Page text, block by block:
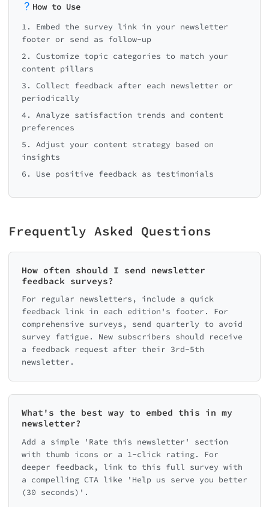
How to Use
1. Embed the survey link in your newsletter
footer or send as follow-up
2. Customize topic categories to match your
content pillars
3. Collect feedback after each newsletter or
periodically
4. Analyze satisfaction trends and content
preferences
5. Adjust your content strategy based on
insights
6. Use positive feedback as testimonials
Frequently Asked Questions
How often should I send newsletter
feedback surveys?
For regular newsletters, include a quick
feedback link in each edition's footer. For
comprehensive surveys, send quarterly to avoid
survey fatigue. New subscribers should receive
a feedback request after their 3rd-5th
newsletter.
What's the best way to embed this in my
newsletter?
Add a simple 'Rate this newsletter' section
with thumb icons or a 1-click rating. For
deeper feedback, link to this full survey with
a compelling CTA like 'Help us serve you better
(30 seconds)'.